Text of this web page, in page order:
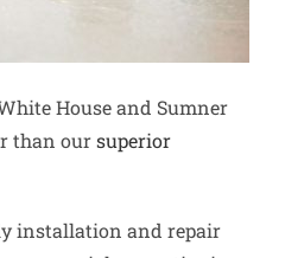
House and Sumner
than oursuperior
installation and repair